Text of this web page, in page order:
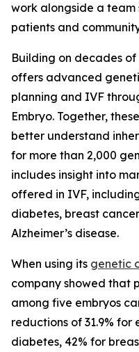
work alongside a team
patients and
Building on decades
offers advanced
planning and IVF
Embryo. Together,
better understand
for more than 2,000
includes insight into
offered in IVF,
diabetes, breast
Alzheimer’s disease.
When using its genetic
company showed that
among five embryos
reductions of 31.9% for
diabetes, 42% for